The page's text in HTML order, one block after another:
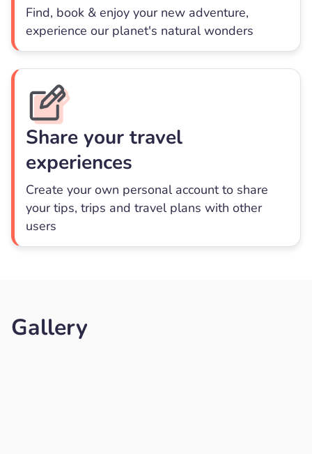
Find, book & enjoy your new adventure,
experience our planet's natural wonders
Share your travel
experiences
Create your own personal account to share
your tips, trips and travel plans with other
users
Gallery